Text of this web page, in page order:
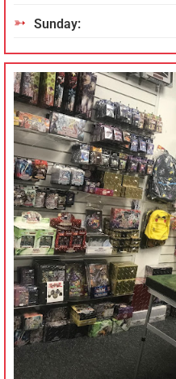
Sunday: